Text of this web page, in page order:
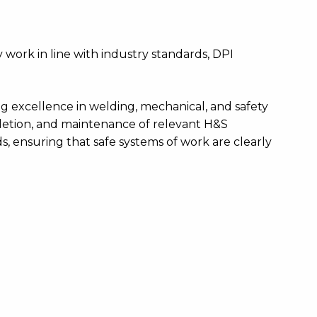
in line with industry standards, DPI
excellence in welding, mechanical, and safety
and maintenance of relevant H&S
ensuring that safe systems of work are clearly